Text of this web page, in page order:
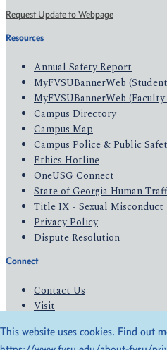
Request Update to Webpage
Resources
Annual Safety Report
MyFVSUBannerWeb
MyFVSUBannerWeb
Campus Directory
Campus Map
Campus Police & Public
Ethics Hotline
OneUSG Connect
State of Georgia Human
Title IX - Sexual Misconduct
Privacy Policy
Dispute Resolution
Connect
Contact Us
Visit
Give
This website uses cookies. Find out